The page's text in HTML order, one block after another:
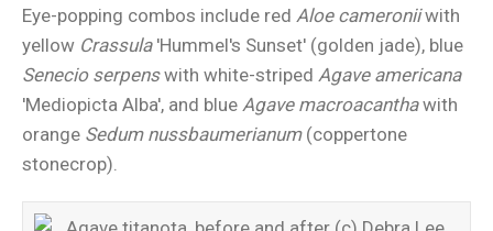
Eye-popping combos include red Aloe cameroniiwith
yellow Crassula'Hummel's Sunset' (golden jade), blue
Senecio serpenswith white-striped Agave americana
'Mediopicta Alba', and blue Agave macroacanthawith
orange Sedum nussbaumerianum(coppertone
stonecrop).